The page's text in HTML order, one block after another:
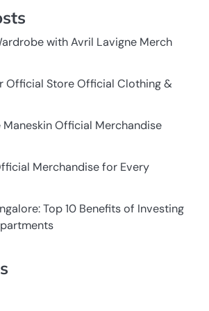
with Avril Lavigne Merch
Official Store Official Clothing &
Maneskin Official Merchandise
Merchandise for Every
Top 10 Benefits of Investing